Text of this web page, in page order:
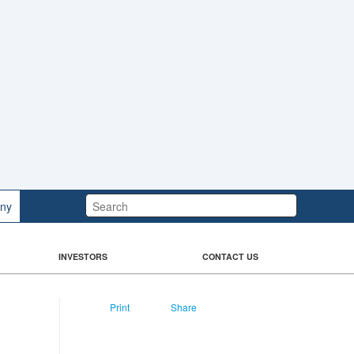
Search:
INVESTORS CONTACT US
Print Share